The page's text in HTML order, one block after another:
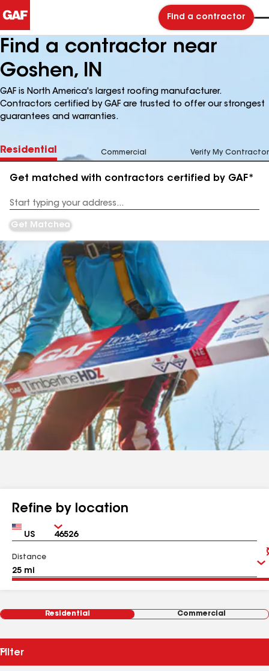
Find a contractor
Find a contractor near
Goshen, IN
GAF is North America's largest roofing manufacturer.
Contractors certified by GAF are trusted to offer our strongest
guarantees and warranties.
Residential Commercial Verify My Contractor
Get matched with contractors certified by GAF*
Address
Get Matched
Refine by location
Country Zip
Distance
Residential Commercial
Filter